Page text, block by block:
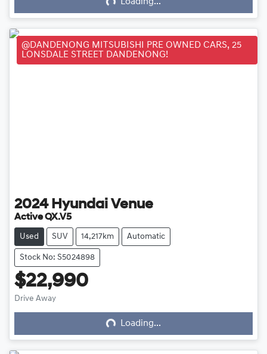
@DANDENONG MITSUBISHI PRE OWNED CARS, 25
LONSDALE STREET DANDENONG!
2024 Hyundai Venue
Active QX.V5
Used SUV 14,217km Automatic
Stock No: S5024898
$22,990
Drive Away Loading... Loading...